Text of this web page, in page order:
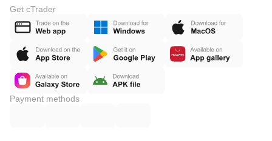
Get cTrader
Payment methods